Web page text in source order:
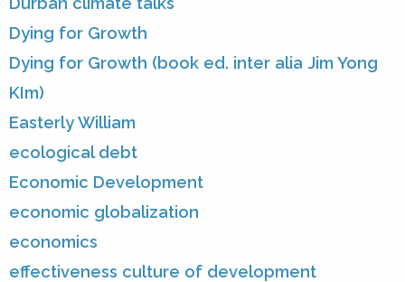
Dying for Growth
Dying for Growth (book ed. inter alia Jim Yong
KIm)
Easterly William
ecological debt
Economic Development
economic globalization
economics
effectiveness culture of development